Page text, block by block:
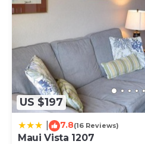
has interesting places to
more about the Condo in
visit and things to do
to learn more.
US $197
7.8(16 Reviews)
Maui Vista 1207